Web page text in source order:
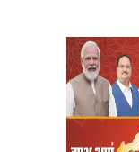
National